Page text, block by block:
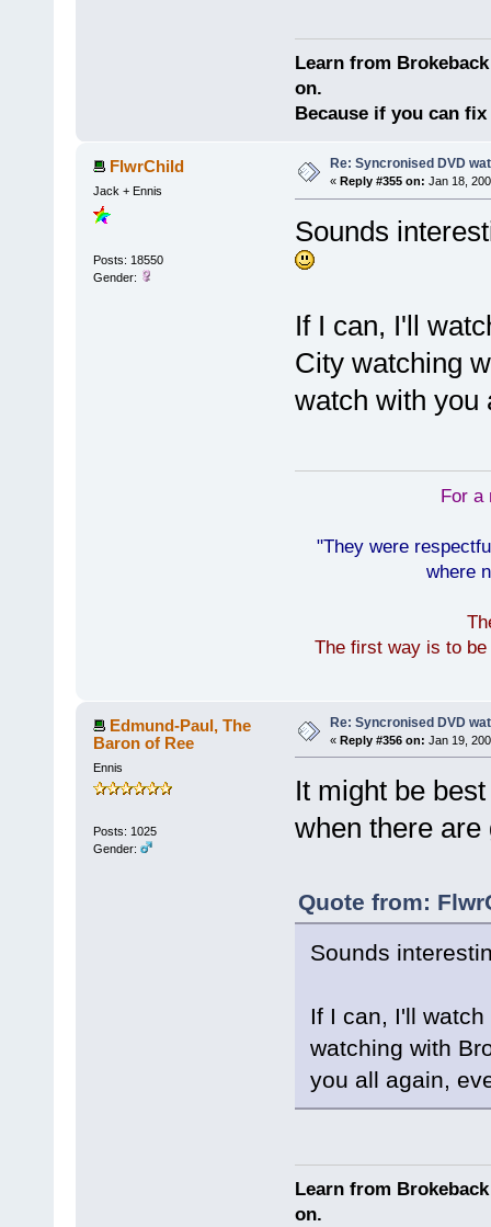
Learn from
on.
Because if you can
FlwrChild
Jack + Ennis
Posts: 18550
Gender:
Re: Syncronised DVD
« Reply #355 on: Jan 18,
Sounds
If I can, I'll
City watching
watch with
For a
"They were
where
The first way is to
Edmund-Paul, The
Baron of Ree
Ennis
Posts: 1025
Gender:
Re: Syncronised DVD
« Reply #356 on: Jan 19,
It might be
when there are
Quote from:
Sounds
If I can, I'll
watching with
you all again,
Learn from
on.